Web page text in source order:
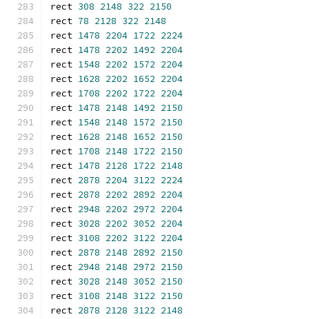
rect 308 2148 322 2150
rect 78 2128 322 2148
rect 1478 2204 1722 2224
rect 1478 2202 1492 2204
rect 1548 2202 1572 2204
rect 1628 2202 1652 2204
rect 1708 2202 1722 2204
rect 1478 2148 1492 2150
rect 1548 2148 1572 2150
rect 1628 2148 1652 2150
rect 1708 2148 1722 2150
rect 1478 2128 1722 2148
rect 2878 2204 3122 2224
rect 2878 2202 2892 2204
rect 2948 2202 2972 2204
rect 3028 2202 3052 2204
rect 3108 2202 3122 2204
rect 2878 2148 2892 2150
rect 2948 2148 2972 2150
rect 3028 2148 3052 2150
rect 3108 2148 3122 2150
rect 2878 2128 3122 2148